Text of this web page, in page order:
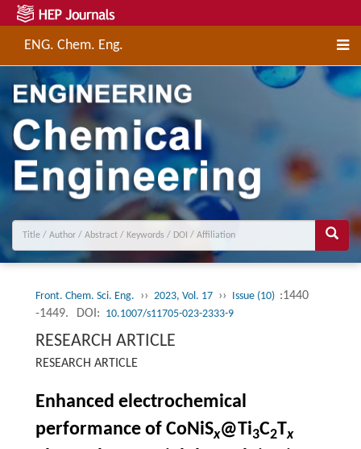
ENG. Chem. Eng.
Front. Chem. Sci. Eng. ›› 2023, Vol. 17 ›› Issue (10) :1440
-1449.
DOI: 10.1007/s11705-023-2333-9
RESEARCH ARTICLE
RESEARCH ARTICLE
Enhanced electrochemical
performance of CoNiSx@Ti3C2Tx